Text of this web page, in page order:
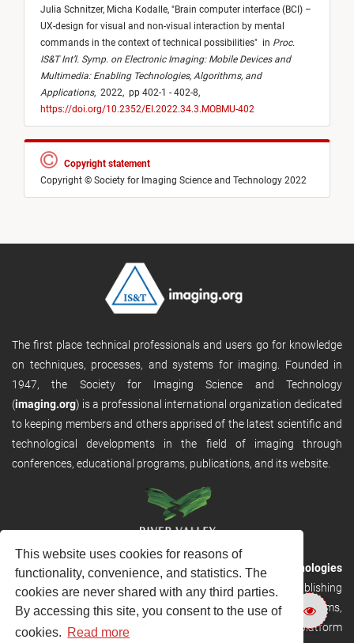
This website uses cookies for reasons of
functionality, convenience, and statistics. The
cookies are never shared with any third parties.
By accessing this site, you consent to the use of
cookies. Read more
Julia Schnitzer, Micha Kodalle, "Brain computer interface (BCI) –
UX-design for visual and non-visual interaction by mental
commands in the context of technical possibilities" in Proc.
IS&T Int’l. Symp. on Electronic Imaging: Mobile Devices and
Multimedia: Enabling Technologies, Algorithms, and
Applications, 2022, pp 402-1 - 402-8,
https://doi.org/10.2352/EI.2022.34.3.MOBMU-402
Copyright statement
Copyright © Society for Imaging Science and Technology 2022
The first place technical professionals and users go for knowledge
on techniques, processes, and systems for imaging. Founded in
1947, the Society for Imaging Science and Technology
(imaging.org) is a professional international organization dedicated
to keeping members and others apprised of the latest scientific and
technological developments in the field of imaging through
conferences, educational programs, publications, and its website.
RVHost is the publishing platform fromRiver Valley Technologies
Ltd. It is designed to provide scalable and discoverable publishing
solutions. RVHost can seamlessly link to other River Valley systems,
including submission and peer review, production tracking platform